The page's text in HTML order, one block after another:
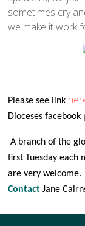
sometimes cry
we make it work
Please see link
Dioceses facebook
A branch of the
first Tuesday each
are very welcome.
ContactJane